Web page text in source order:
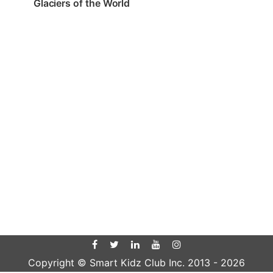
Glaciers of the World
Copyright © Smart Kidz Club Inc. 2013 - 2026